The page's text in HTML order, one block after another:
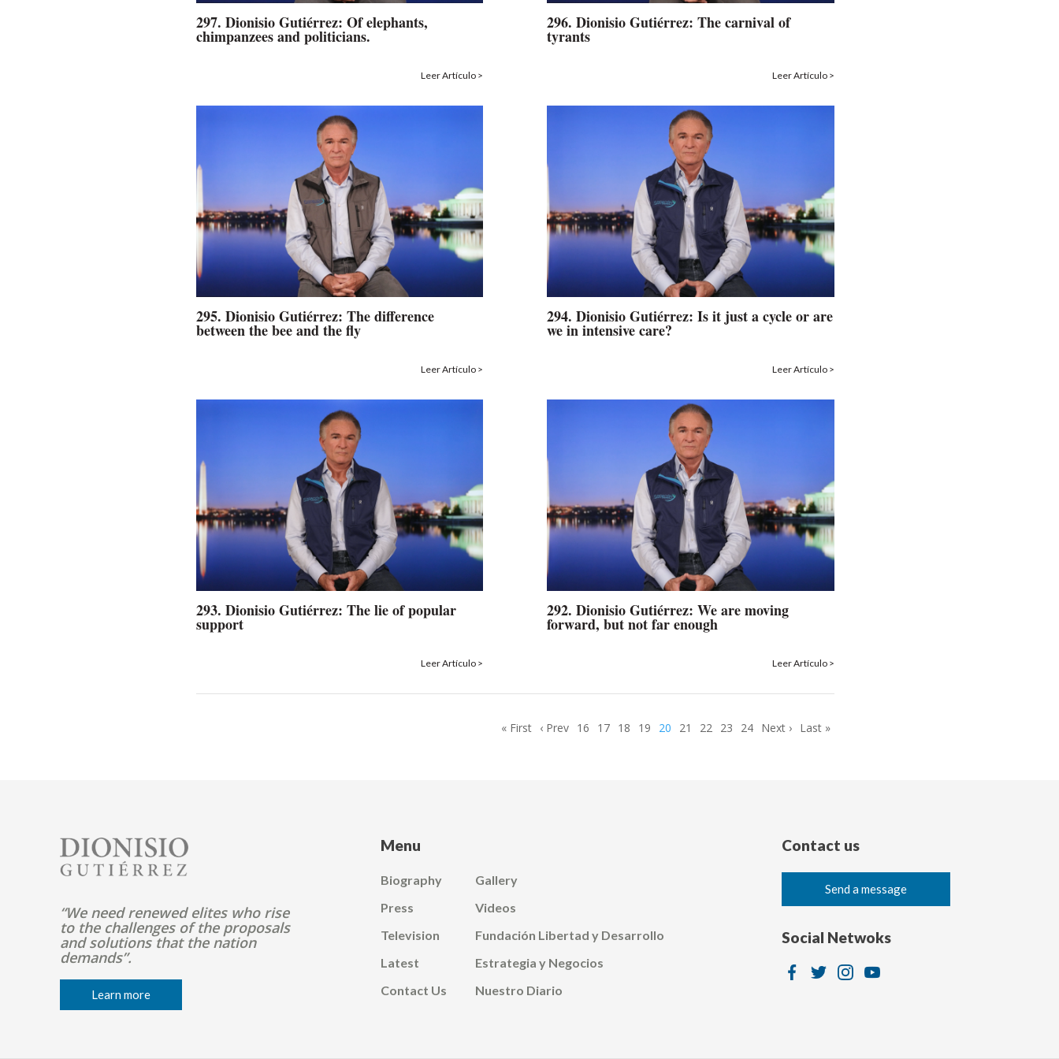
297. Dionisio Gutiérrez: Of elephants,
chimpanzees and politicians.
Leer Artículo >
296. Dionisio Gutiérrez: The carnival of
tyrants
Leer Artículo >
295. Dionisio Gutiérrez: The difference
between the bee and the fly
Leer Artículo >
294. Dionisio Gutiérrez: Is it just a cycle or are
we in intensive care?
Leer Artículo >
293. Dionisio Gutiérrez: The lie of popular
support
Leer Artículo >
292. Dionisio Gutiérrez: We are moving
forward, but not far enough
Leer Artículo >
First
« First Previous
‹ Prev Page
16 Page
17 Page
18 Page
19
Current
20 Page
21 Page
22 Page
23 Page
24 Next
Next › Last
Last »
Image
“We need renewed elites who rise
to the challenges of the proposals
and solutions that the nation
demands”.
Learn more
Menu
Biography
Press
Television
Latest
Contact Us
Gallery
Videos
Fundación Libertad y Desarrollo
Estrategia y Negocios
Nuestro Diario
Contact us
Send a message
Social Netwoks
ImageImageImageImage